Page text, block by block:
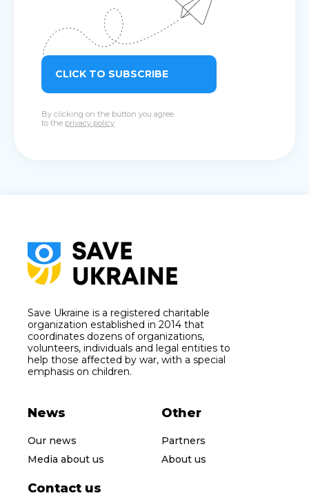
CLICK TO SUBSCRIBE
By clicking on the button you agree
to the privacy policy
Save Ukraine is a registered charitable
organization established in 2014 that
coordinates dozens of organizations,
volunteers, individuals and legal entities to
help those affected by war, with a special
emphasis on children.
News
Our news
Media about us
Other
Partners
About us
Contact us